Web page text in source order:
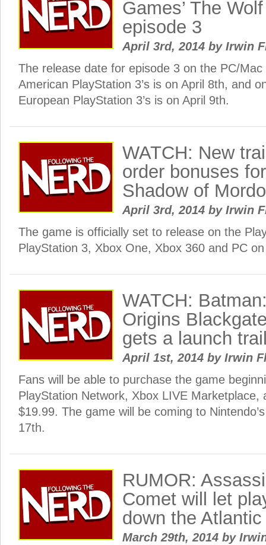
Games’ The
episode 3
April 3rd, 2014 byIrwin
The release date for episode 3 on the PC/Mac
American PlayStation 3’s is on April 8th, and
European PlayStation 3’s is on April 9th.
WATCH: New
order bonuses
Shadow of
April 3rd, 2014 byIrwin
The game is officially set to release on the
PlayStation 3, Xbox One, Xbox 360 and PC
WATCH:
Origins
gets a launch
April 1st, 2014 byIrwin
Fans will be able to purchase the game
PlayStation Network, Xbox LIVE Marketplace,
$19.99. The game will be coming to
17th.
RUMOR:
Comet will let
down the
March 29th, 2014 by